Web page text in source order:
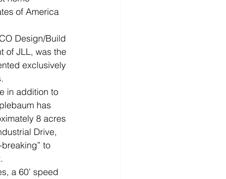
of America
Design/Build
of JLL, was the
exclusively
in addition to
has
8 acres
Drive,
to
a 60’ speed